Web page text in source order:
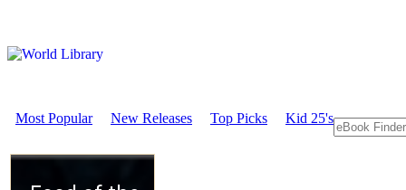
Most Popular New Releases Top Picks Kid 25's